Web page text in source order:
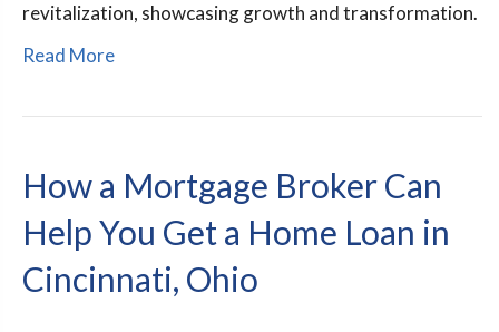
revitalization, showcasing growth and transformation.
Read More
How a Mortgage Broker Can
Help You Get a Home Loan in
Cincinnati, Ohio